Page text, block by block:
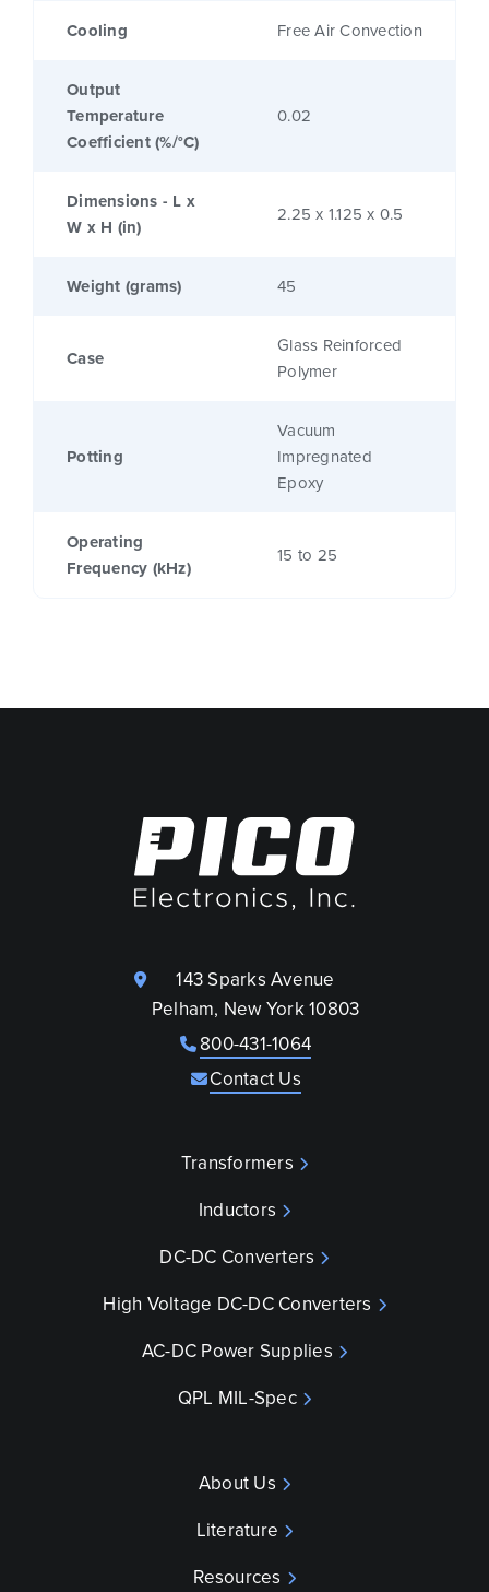
Cooling Free Air Convection
Output
Temperature
Coefficient (%/°C)
0.02
Dimensions - L x
W x H (in)
2.25 x 1.125 x 0.5
Weight (grams) 45
Case
Glass Reinforced
Polymer
Potting
Vacuum
Impregnated
Epoxy
Operating
Frequency (kHz)
15 to 25
143 Sparks Avenue
Pelham, New York 10803
800-431-1064
Contact Us
Transformers
Inductors
DC-DC Converters
High Voltage DC-DC Converters
AC-DC Power Supplies
QPL MIL-Spec
About Us
Literature
Resources